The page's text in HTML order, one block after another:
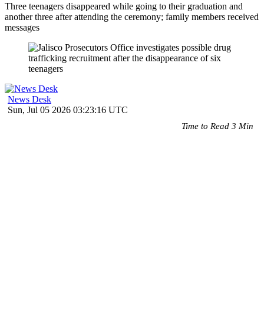
Three teenagers disappeared while going to their graduation and
another three after attending the ceremony; family members received
messages
News Desk
Sun, Jul 05 2026 03:23:16 UTC
Time to Read 3 Min